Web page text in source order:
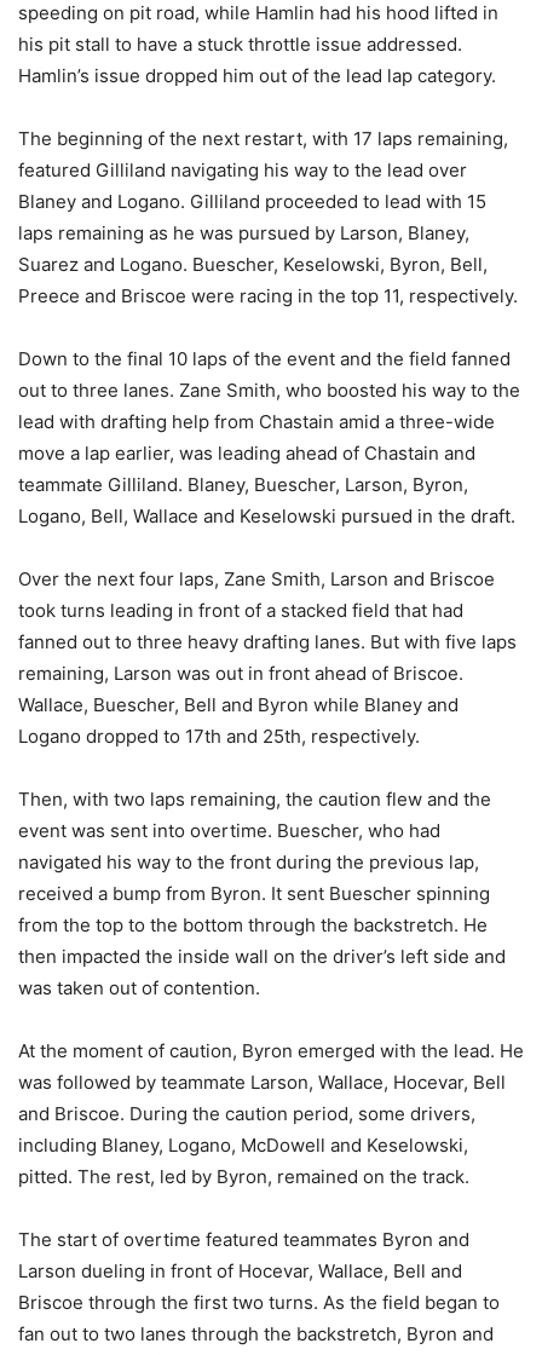
speeding on pit road, while Hamlin had his hood lifted in
his pit stall to have a stuck throttle issue addressed.
Hamlin’s issue dropped him out of the lead lap category.
The beginning of the next restart, with 17 laps remaining,
featured Gilliland navigating his way to the lead over
Blaney and Logano. Gilliland proceeded to lead with 15
laps remaining as he was pursued by Larson, Blaney,
Suarez and Logano. Buescher, Keselowski, Byron, Bell,
Preece and Briscoe were racing in the top 11, respectively.
Down to the final 10 laps of the event and the field fanned
out to three lanes. Zane Smith, who boosted his way to the
lead with drafting help from Chastain amid a three-wide
move a lap earlier, was leading ahead of Chastain and
teammate Gilliland. Blaney, Buescher, Larson, Byron,
Logano, Bell, Wallace and Keselowski pursued in the draft.
Over the next four laps, Zane Smith, Larson and Briscoe
took turns leading in front of a stacked field that had
fanned out to three heavy drafting lanes. But with five laps
remaining, Larson was out in front ahead of Briscoe.
Wallace, Buescher, Bell and Byron while Blaney and
Logano dropped to 17th and 25th, respectively.
Then, with two laps remaining, the caution flew and the
event was sent into overtime. Buescher, who had
navigated his way to the front during the previous lap,
received a bump from Byron. It sent Buescher spinning
from the top to the bottom through the backstretch. He
then impacted the inside wall on the driver’s left side and
was taken out of contention.
At the moment of caution, Byron emerged with the lead. He
was followed by teammate Larson, Wallace, Hocevar, Bell
and Briscoe. During the caution period, some drivers,
including Blaney, Logano, McDowell and Keselowski,
pitted. The rest, led by Byron, remained on the track.
The start of overtime featured teammates Byron and
Larson dueling in front of Hocevar, Wallace, Bell and
Briscoe through the first two turns. As the field began to
fan out to two lanes through the backstretch, Byron and